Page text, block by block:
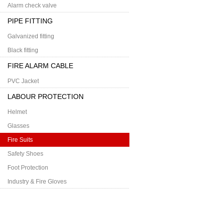
Alarm check valve
PIPE FITTING
Galvanized fitting
Black fitting
FIRE ALARM CABLE
PVC Jacket
LABOUR PROTECTION
Helmet
Glasses
Fire Suits
Safety Shoes
Foot Protection
Industry & Fire Gloves